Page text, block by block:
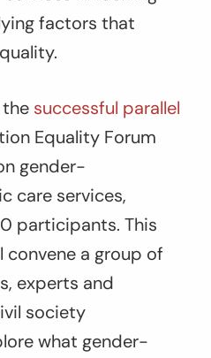
factors that
successful parallel
Equality Forum
gender-
care services,
participants. This
convene a group of
experts and
society
what gender-